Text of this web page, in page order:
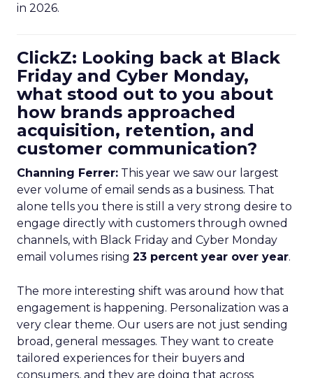
in 2026.
ClickZ: Looking back at Black
Friday and Cyber Monday,
what stood out to you about
how brands approached
acquisition, retention, and
customer communication?
Channing Ferrer: This year we saw our largest
ever volume of email sends as a business. That
alone tells you there is still a very strong desire to
engage directly with customers through owned
channels, with Black Friday and Cyber Monday
email volumes rising 23 percent year over year.
The more interesting shift was around how that
engagement is happening. Personalization was a
very clear theme. Our users are not just sending
broad, general messages. They want to create
tailored experiences for their buyers and
consumers, and they are doing that across